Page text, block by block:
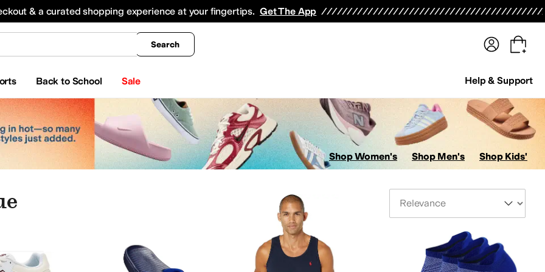
& a curated shopping experience at your fingertips. Get The App
Search
Back to School Sale Help & Support
All Boys' Clothing Coats & Outerwear
Shop Women's Shop Men's Shop Kids'
Blue
AssousAnodyne Armani Exchange Athletic Propulsion Labs (APL)Baffin Barefoot DreamsBeats Beyond